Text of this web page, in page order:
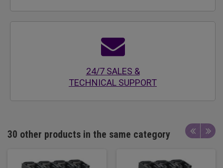
24/7 SALES &
TECHNICAL SUPPORT
30 other products in the same category